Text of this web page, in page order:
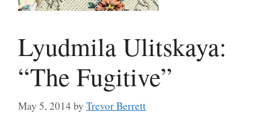
Lyudmila Ulitskaya:
“The Fugitive”
May 5, 2014 by Trevor Berrett